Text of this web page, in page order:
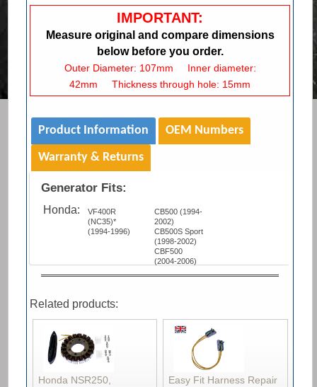
IMPORTANT:
Measure original and compare dimensions
below before you order.
Outer Diameter: 107mm Inner diameter:
42mm Thickness through hole: 15mm
Product Information
OEM Numbers
Warranty & Returns
Generator Fits:
Honda:
VF400R
(NC35)*
(1994-1996)
CB500 (1994-
2002)
CB500S Sport
(1998-2002)
CBF500
(2004-2006)
Related products:
Honda NSR250,
Easy Fit Harness Repair